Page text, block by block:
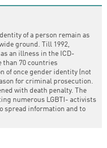
of a person remain as
ground. Till 1992,
an illness in the ICD-
than 70 countries
of once gender identity (not
for criminal prosecution.
with death penalty. The
numerous LGBTI- activists
spread information and to